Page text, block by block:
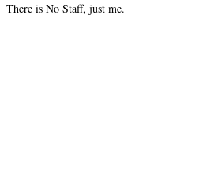
There is No Staff, just me.